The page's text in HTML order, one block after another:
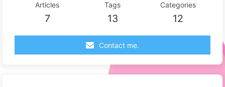
Articles
7
Tags
13
Categories
12
Contact me.